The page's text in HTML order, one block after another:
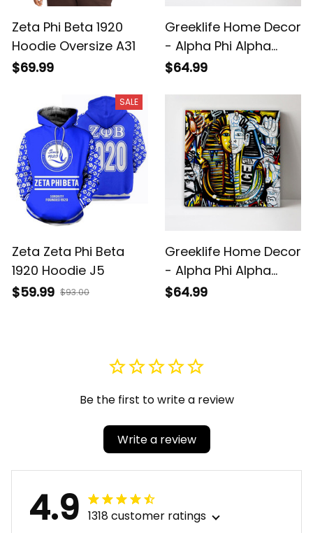
Zeta Phi Beta 1920
Hoodie Oversize A31
$69.99
Greeklife Home Decor
- Alpha Phi Alpha
Handsign Canvas
$64.99
SALE
Zeta Zeta Phi Beta
1920 Hoodie J5
$59.99 $93.00
Greeklife Home Decor
- Alpha Phi Alpha
Pharaoh Canvas Wall
$64.99
Be the first to write a review
Write a review
4.9 1318 customer ratings